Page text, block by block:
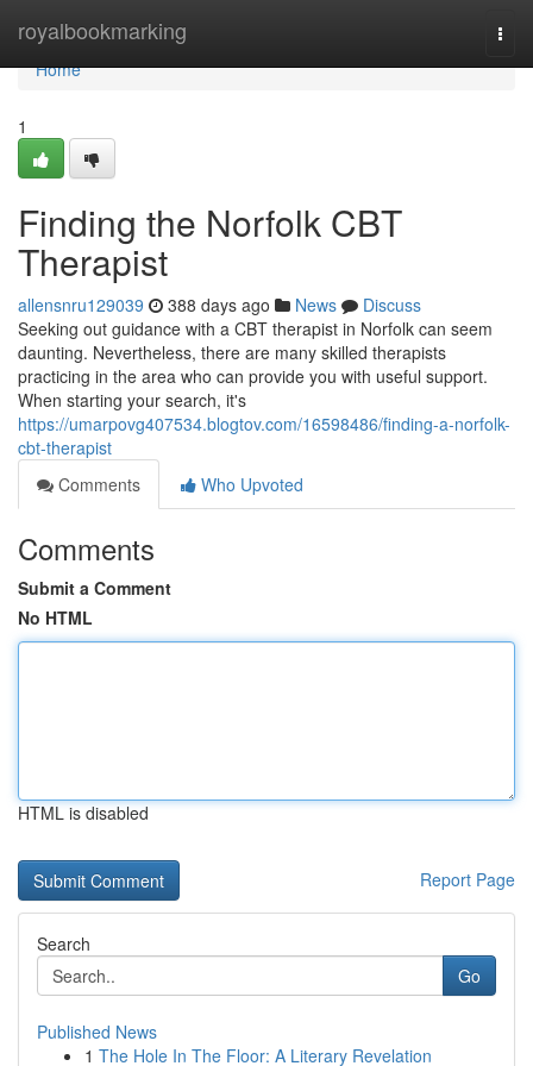
royalbookmarking
Home
Home
1
Finding the Norfolk CBT
Therapist
allensnru129039 388 days ago News
Discuss
Seeking out guidance with a CBT therapist in Norfolk can seem
daunting. Nevertheless, there are many skilled therapists
practicing in the area who can provide you with useful support.
When starting your search, it's
https://umarpovg407534.blogtov.com/16598486/finding-a-norfolk-
cbt-therapist
Comments
Who Upvoted
Comments
Submit a Comment
No HTML
HTML is disabled
Report Page
Search
Go
Published News
1 The Hole In The Floor: A Literary Revelation